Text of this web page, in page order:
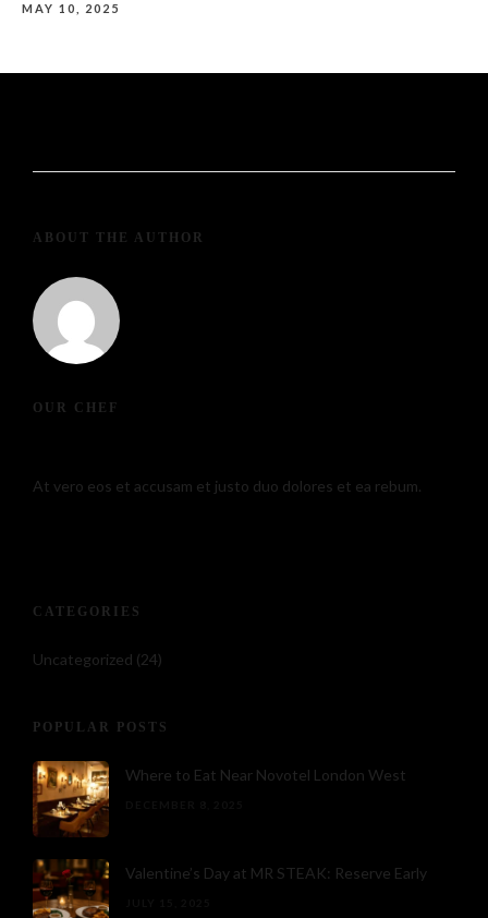
MAY 10, 2025
ABOUT THE AUTHOR
OUR CHEF
At vero eos et accusam et justo duo dolores et ea rebum.
CATEGORIES
Uncategorized (24)
POPULAR POSTS
Where to Eat Near Novotel London West
Valentine’s Day at MR STEAK: Reserve Early